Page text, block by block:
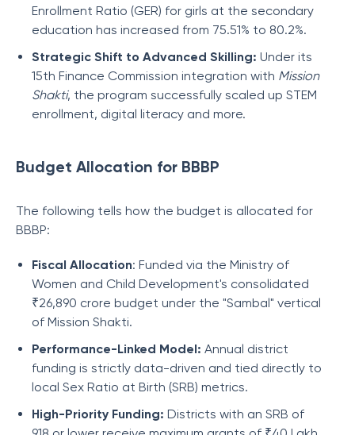
Enrollment Ratio (GER) for girls at the secondary
education has increased from 75.51% to 80.2%.
Strategic Shift to Advanced Skilling: Under its
15th Finance Commission integration with Mission
Shakti, the program successfully scaled up STEM
enrollment, digital literacy and more.
Budget Allocation for BBBP
The following tells how the budget is allocated for
BBBP:
Fiscal Allocation: Funded via the Ministry of
Women and Child Development's consolidated
₹26,890 crore budget under the "Sambal" vertical
of Mission Shakti.
Performance-Linked Model: Annual district
funding is strictly data-driven and tied directly to
local Sex Ratio at Birth (SRB) metrics.
High-Priority Funding: Districts with an SRB of